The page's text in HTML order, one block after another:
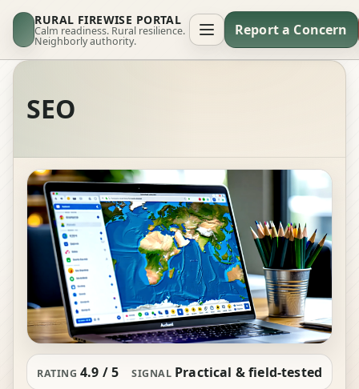
RURAL FIREWISE PORTAL
Calm readiness. Rural resilience.
Neighborly authority.
Report a Concern
SEO
RATING 4.9 / 5 SIGNAL Practical & field-tested